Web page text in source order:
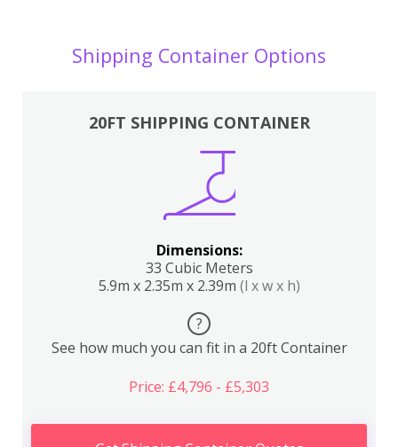
Shipping Container Options
20FT SHIPPING CONTAINER
Dimensions:
33 Cubic Meters
5.9m x 2.35m x 2.39m (l x w x h)
?
See how much you can fit in a 20ft Container
Price: £4,796 - £5,303